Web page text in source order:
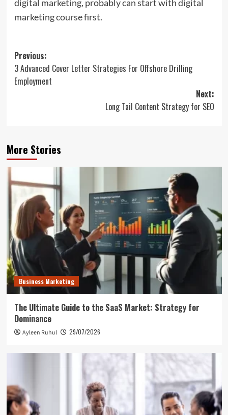
digital marketing, probably can start withdigital
marketing coursefirst.
Post
navigation
Previous:
3 Advanced Cover Letter Strategies For Offshore Drilling
Employment
Next:
Long Tail Content Strategy for SEO
More Stories
Business Marketing
The Ultimate Guide to the SaaS Market: Strategy for
Dominance
Ayleen Ruhul 29/07/2026